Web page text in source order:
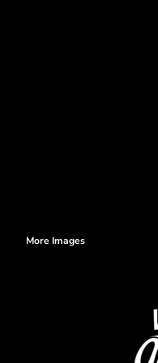
More Images